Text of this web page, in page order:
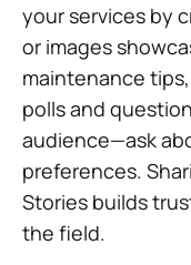
your services by
or images
maintenance
polls and
audience—ask
preferences.
Stories builds
the field.